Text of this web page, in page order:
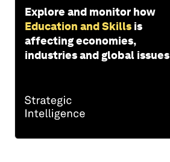
Explore and monitor how
Education and Skills is
affecting economies,
industries and global issues